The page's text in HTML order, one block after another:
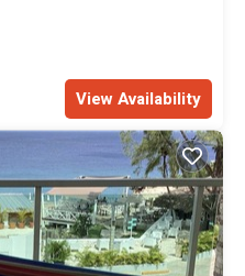
View Availability